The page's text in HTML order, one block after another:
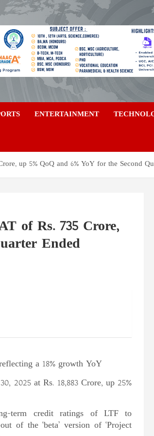
ENTERTAINMENT
up 5% QoQ and 6% YoY for the Second
of Rs. 735 Crore,
Ended
a 18% growth YoY
2025 at Rs. 18,883 Crore, up 25%
term credit ratings of LTF to
of the ‘beta’ version of ‘Project